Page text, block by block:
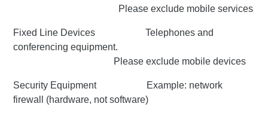
Please exclude mobile services
Fixed Line Devices Telephones and
conferencing equipment.
Please exclude mobile devices
Security Equipment Example: network
firewall (hardware, not software)